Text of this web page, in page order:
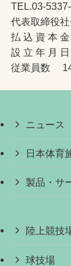
TEL.03-
代表取締役
払 込 資 本
設 立 年 月
従業員数
ニュース
日本体育
製品・サ
陸上競技
球技場